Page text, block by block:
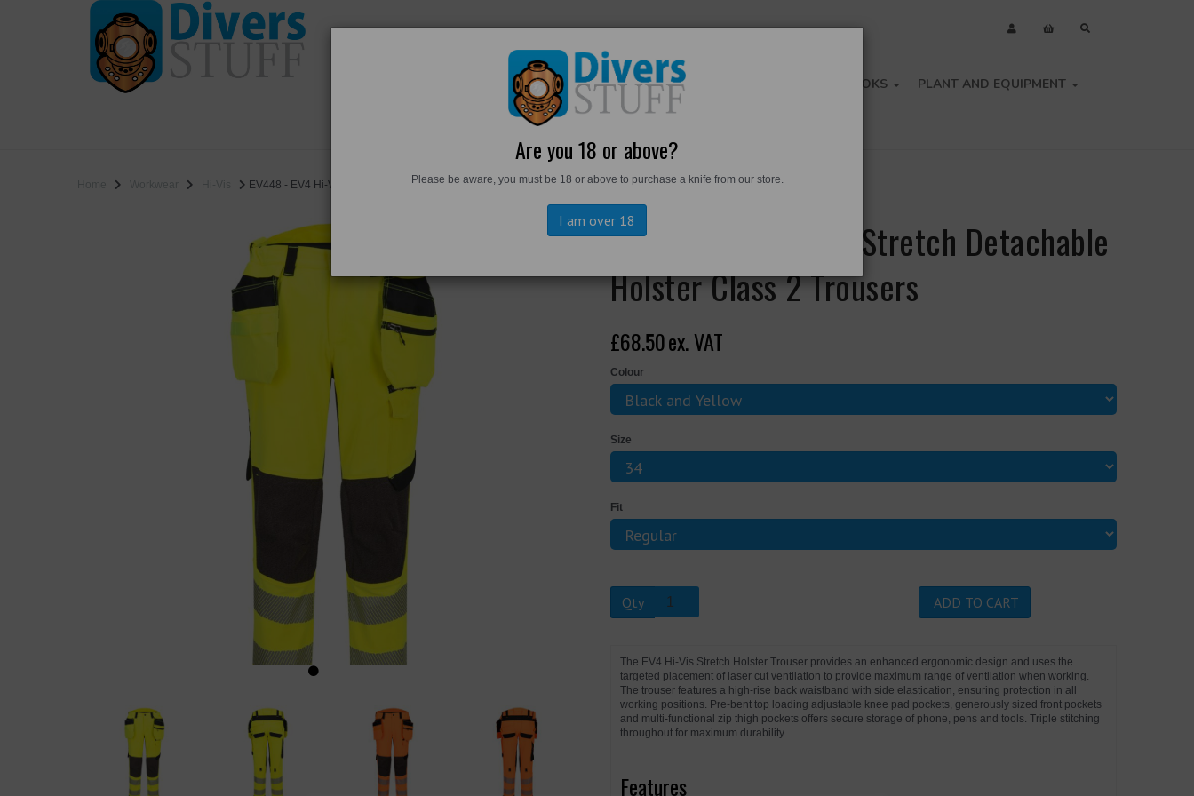
FOOTWEAR PERSONAL GEAR BOOKS PLANT AND EQUIPMENT
Are you 18 or above?
Please be aware, you must be 18 or above to purchase a knife from our store.
I am over 18
EV448 - EV4 Hi-Vis Stretch Detachable Holster Class 2 Trousers
EV448 - EV4 Hi-Vis Stretch Detachable
Holster Class 2 Trousers
£68.50ex. VAT
Colour
Size
Fit
Qty ADD TO CART
The EV4 Hi-Vis Stretch Holster Trouser provides an enhanced ergonomic design and uses the
targeted placement of laser cut ventilation to provide maximum range of ventilation when working.
The trouser features a high-rise back waistband with side elastication, ensuring protection in all
working positions. Pre-bent top loading adjustable knee pad pockets, generously sized front pockets
and multi-functional zip thigh pockets offers secure storage of phone, pens and tools. Triple stitching
throughout for maximum durability.
Features